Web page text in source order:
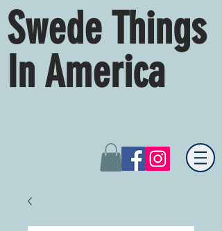
Swede Things
In America